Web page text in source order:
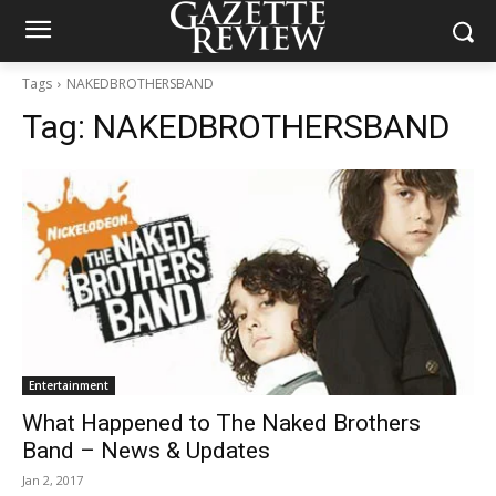
Tags NAKEDBROTHERSBAND
Tag: NAKEDBROTHERSBAND
Entertainment
What Happened to The Naked Brothers
Band – News & Updates
Jan 2, 2017